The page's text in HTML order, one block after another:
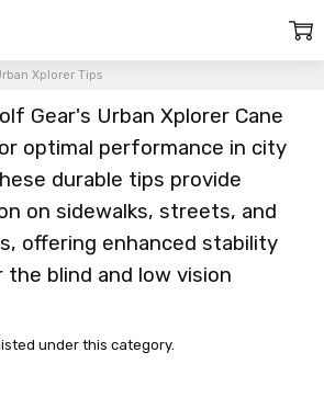
Xplorer Tips
Gear's Urban Xplorer Cane
optimal performance in city
durable tips provide
on sidewalks, streets, and
offering enhanced stability
blind and low vision
under this category.